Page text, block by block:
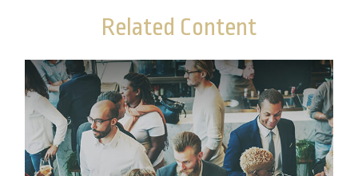
Related Content